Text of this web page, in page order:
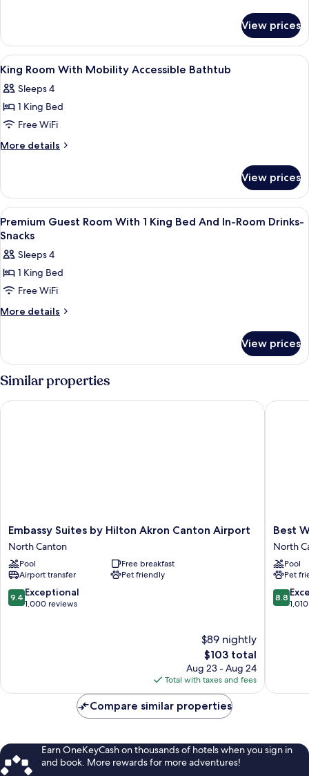
Room
View prices
View
all
photos
for
King
Room
Accessible
Bathtub
A hotel room with a large bed, a
19
King Room With Mobility Accessible Bathtub
Sleeps 4
1 King Bed
Free WiFi
More details
More
Room
With
Mobility
Accessible
View prices
View
all
photos
for
Premium
Guest
Room
King
Bed
And
In-
A hotel room with a large bed, a
13
Premium Guest Room With 1 King Bed And In-Room Drinks-
Snacks
Sleeps 4
1 King Bed
Free WiFi
More details
More
Guest
Room
With
King
View prices
Similar properties
Embassy
Suites
by
Hilton
Akron
Canton
Airport
Embassy Suites by Hilton Akron Canton Airport
North Canton
Pool
Free breakfast
Airport transfer
Pet friendly
9.4
out
9.4 Exceptional
1,000 reviews
$89 nightly
The
price
is
$103
$103 total
Aug 23 - Aug 24
Total with taxes and fees
Embassy Suites by Hilton Akron Canton Airport
Best
Western
Plus
North
Canton
Inn
&
Best
North
Pool
Pet
8.8
out
8.8
Best
Compare similar properties
Earn OneKeyCash on thousands of hotels when you sign in
and book. More rewards for more adventures!